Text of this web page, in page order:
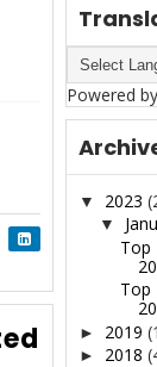
Powered by
▼ 2023
▼
Top
Top
► 2019
► 2018